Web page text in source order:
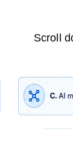
Scroll